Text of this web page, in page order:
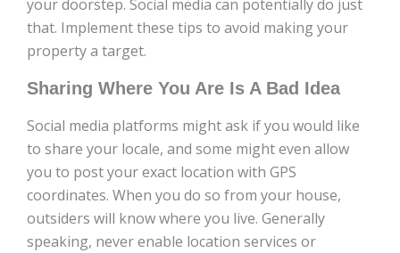
your doorstep. Social media can potentially do just
that. Implement these tips to avoid making your
property a target.
Sharing Where You Are Is A Bad Idea
Social media platforms might ask if you would like
to share your locale, and some might even allow
you to post your exact location with GPS
coordinates. When you do so from your house,
outsiders will know where you live. Generally
speaking, never enable location services or